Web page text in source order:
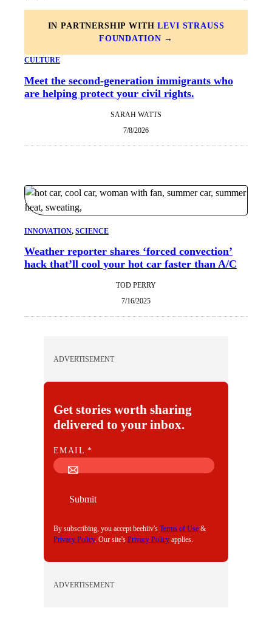
IN PARTNERSHIP WITHLEVI STRAUSS
FOUNDATION →
CULTURE
Meet the second-generation immigrants who
are helping protect your civil rights.
SARAH WATTS
7/8/2026
INNOVATION, SCIENCE
Weather reporter shares ‘forced convection’
hack that’ll cool your hot car faster than A/C
TOD PERRY
7/16/2025
ADVERTISEMENT
Get stories worth sharing
delivered to your inbox.
E
M
EMAIL*
Submit
By subscribing, you accept beehiiv's Terms of Use &
Privacy Policy. Our site's Privacy Policy applies.
ADVERTISEMENT